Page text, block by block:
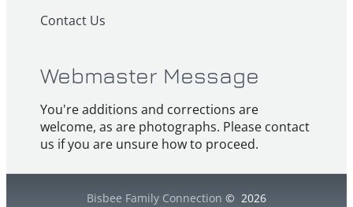
Contact Us
Webmaster Message
You're additions and corrections are
welcome, as are photographs. Please contact
us if you are unsure how to proceed.
Bisbee Family Connection © 2026